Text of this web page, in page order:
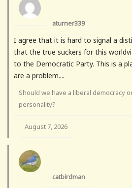
aturner339
I agree that it is hard to signal a
that the true suckers for this
to the Democratic Party. This is a
are a problem....
Should we have a liberal democracy
personality?
· August 7, 2026
catbirdman